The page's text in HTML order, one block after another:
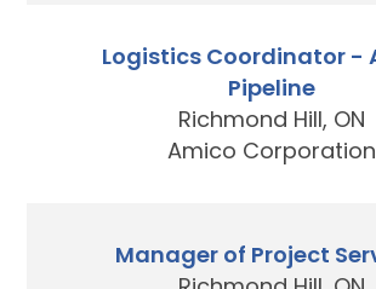
Logistics Coordinator -
Pipeline
Richmond Hill, ON
Amico Corporation
Manager of Project